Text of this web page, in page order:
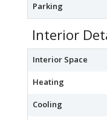
Parking
Interior
Interior Space
Heating
Cooling